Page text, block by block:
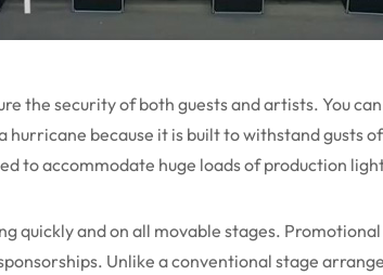
the security of both guests and artists. You
hurricane because it is built to withstand gusts
to accommodate huge loads of production
quickly and on all movable stages.
Unlike a conventional stage